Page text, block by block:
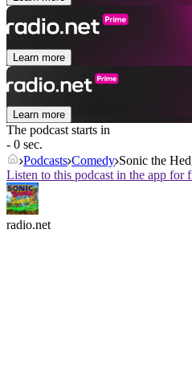
Learn more
Learn more
The podcast starts in
- 0 sec.
Podcasts Comedy Sonic the
Listen to this podcast in the app for
radio.net